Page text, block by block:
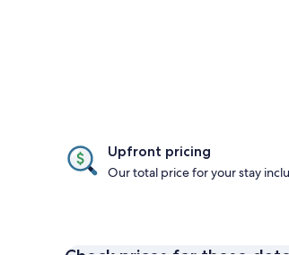
Upfront pricing
Our total price for your stay